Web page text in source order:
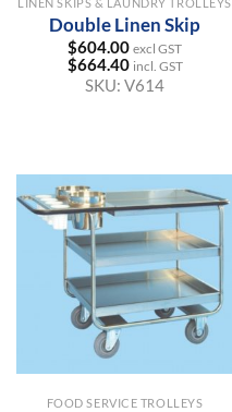
Double Linen Skip
$604.00 excl GST
$664.40 incl. GST
SKU: V614
FOOD SERVICE TROLLEYS